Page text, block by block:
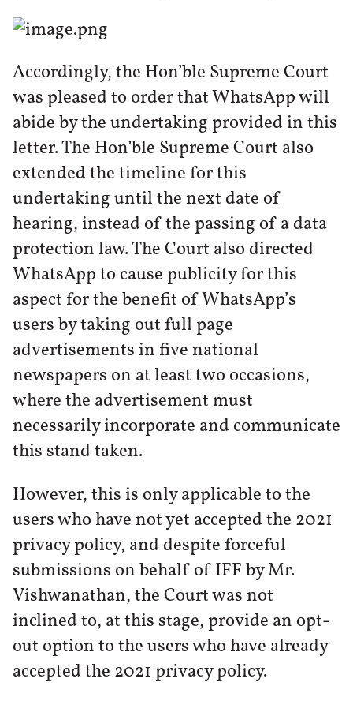
Accordingly, the Hon’ble Supreme Court
was pleased to order that WhatsApp will
abide by the undertaking provided in this
letter. The Hon’ble Supreme Court also
extended the timeline for this
undertaking until the next date of
hearing, instead of the passing of a data
protection law. The Court also directed
WhatsApp to cause publicity for this
aspect for the benefit of WhatsApp’s
users by taking out full page
advertisements in five national
newspapers on at least two occasions,
where the advertisement must
necessarily incorporate and communicate
this stand taken.
However, this is only applicable to the
users who have not yet accepted the 2021
privacy policy, and despite forceful
submissions on behalf of IFF by Mr.
Vishwanathan, the Court was not
inclined to, at this stage, provide an opt-
out option to the users who have already
accepted the 2021 privacy policy.